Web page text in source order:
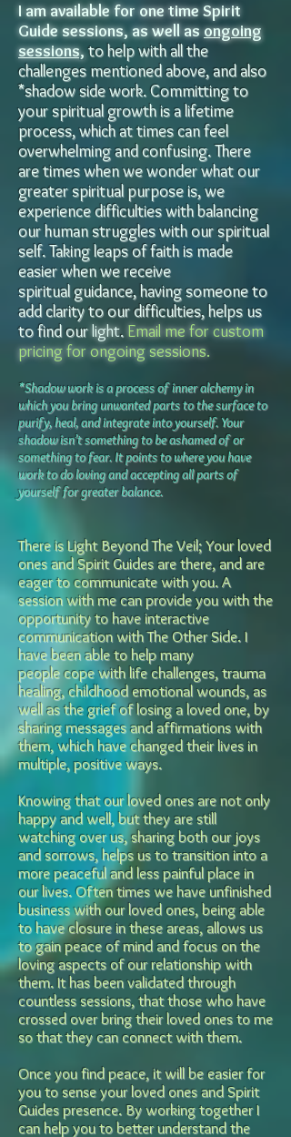
I am available for one time Spirit
Guide sessions, as well asongoing
sessions,to help with all the
challenges mentioned above, and also
*shadow side work. Committing to
your spiritual growth is a lifetime
process, which at times can feel
overwhelming and confusing. There
are times when we wonder what our
greater spiritual purpose is, we
experiencedifficultieswith balancing
ourhuman struggleswith our spiritual
self. Taking leaps of faith is made
easier when we receive
spiritualguidance, having someone to
add clarity to our difficulties, helps us
to find ourlight. Email me for custom
pricing for ongoing sessions.
*Shadow work is a process of inner alchemy in
which you bring unwanted parts to the surface to
purify, heal, and integrate into yourself. Your
shadow isn’t something to be ashamed of or
something to fear. It points to where you have
work to do loving and accepting all parts of
yourself for greater balance.
There is Light Beyond The Veil; Your loved
ones and Spirit Guides are there, and are
eager to communicate with you. A
session with me can provide you with the
opportunity to have interactive
communication with The Other Side. I
have been able to help many
peoplecope with life challenges, trauma
healing, childhood emotional wounds, as
well as the grief of losing a loved one, by
sharing messages and affirmations with
them, which have changed their lives in
multiple, positive ways.
Knowing that our loved ones are not only
happy and well, but they are still
watching over us, sharing both our joys
and sorrows, helps us to transition into a
more peaceful and less painful place in
our lives. Often times we have unfinished
business with our loved ones, being able
to have closure in these areas, allows us
to gain peace of mind and focus on the
loving aspects of our relationship with
them. It has been validated through
countless sessions, that those who have
crossed over bring their loved ones to me
so that they can connect with them.
Once you find peace, it will be easier for
you to sense your loved ones and Spirit
Guides presence. By working together I
can help you to better understand the